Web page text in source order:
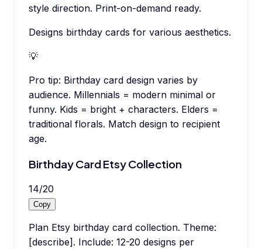
style direction. Print-on-demand ready.
Designs birthday cards for various aesthetics.
💡
Pro tip: Birthday card design varies by
audience. Millennials = modern minimal or
funny. Kids = bright + characters. Elders =
traditional florals. Match design to recipient
age.
Birthday Card Etsy Collection
14/20
Copy
Plan Etsy birthday card collection. Theme:
[describe]. Include: 12-20 designs per